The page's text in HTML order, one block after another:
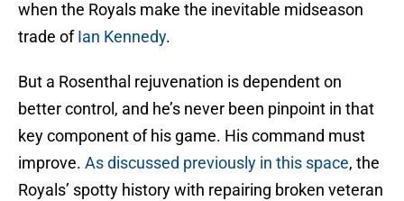
when the Royals make the inevitable midseason
trade ofIan Kennedy.
But a Rosenthal rejuvenation is dependent on
better control, and he’s never been pinpoint in that
key component of his game. His command must
improve. As discussed previously in this space, the
Royals’ spotty history with repairing broken veteran